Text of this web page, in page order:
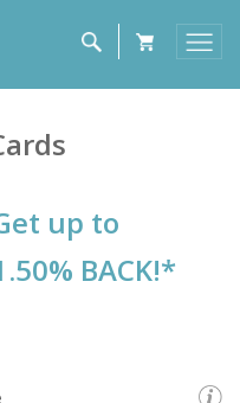
up to
BACK!*